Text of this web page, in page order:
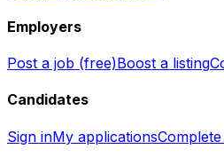
Employers
Post a job (free)Boost a listing
Candidates
Sign inMy applications